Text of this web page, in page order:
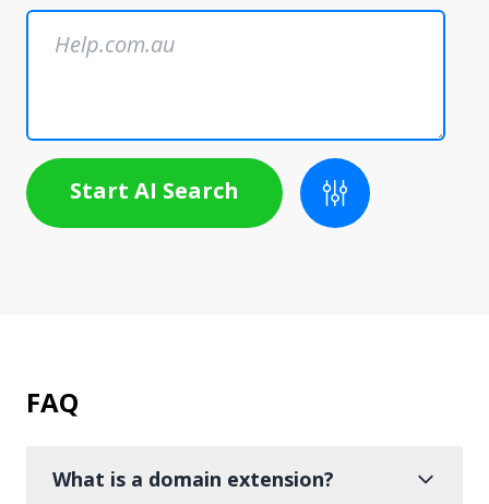
Start AI Search
FAQ
What is a domain extension?